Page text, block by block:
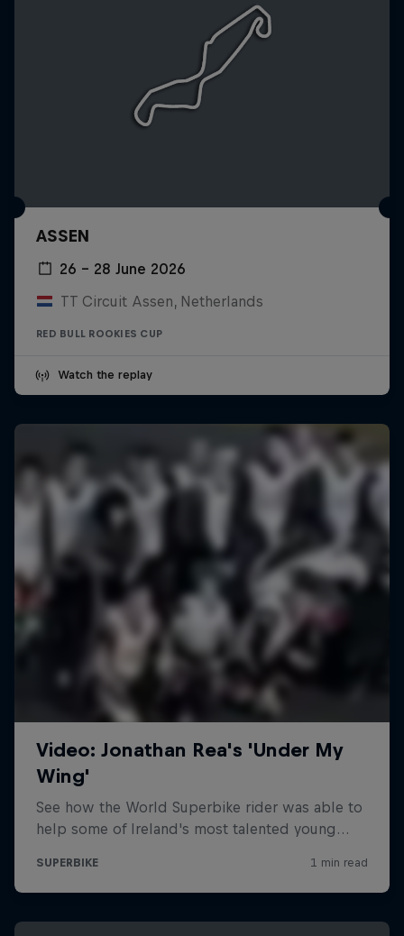
ASSEN
26 – 28 June 2026
TT Circuit Assen, Netherlands
RED BULL ROOKIES CUP
Watch the replay